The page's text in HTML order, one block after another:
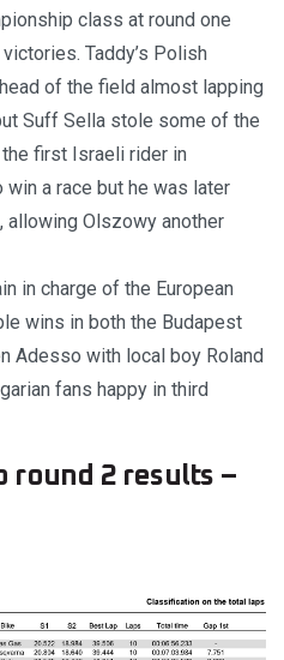
class at round one
Taddy’s Polish
of the field almost lapping
Suff Sella stole some of the
first Israeli rider in
win a race but he was later
Olszowy another
in charge of the European
wins in both the Budapest
Adesso with local boy Roland
fans happy in third
round 2 results –